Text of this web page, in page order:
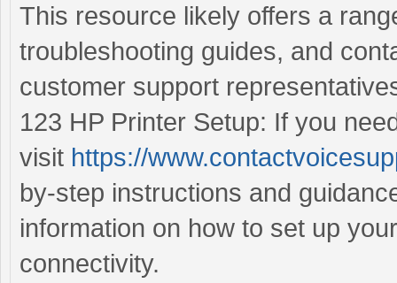
This resource likely offers a
troubleshooting guides, and
customer support
123 HP Printer Setup: If you
visit https://
by-step instructions and
information on how to set up
connectivity.